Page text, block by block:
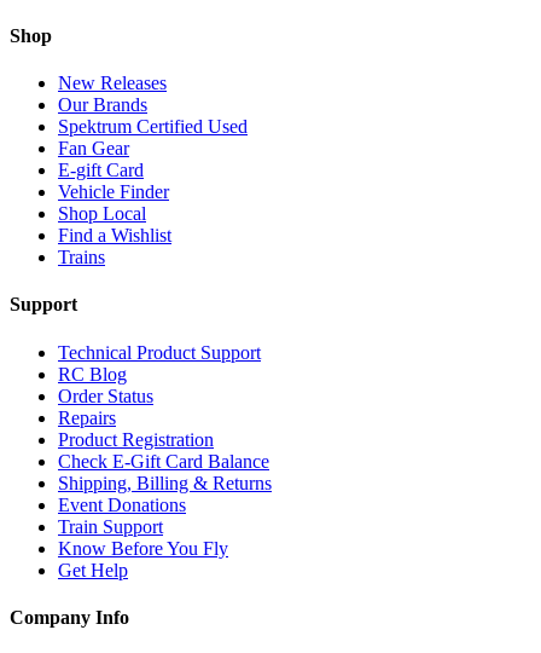
Shop
New Releases
Our Brands
Spektrum Certified Used
Fan Gear
E-gift Card
Vehicle Finder
Shop Local
Find a Wishlist
Trains
Support
Technical Product Support
RC Blog
Order Status
Repairs
Product Registration
Check E-Gift Card Balance
Shipping, Billing & Returns
Event Donations
Train Support
Know Before You Fly
Get Help
Company Info